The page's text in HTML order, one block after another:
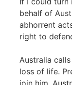
behalf of
abhorrent
right to
Australia
loss of life.
join him,